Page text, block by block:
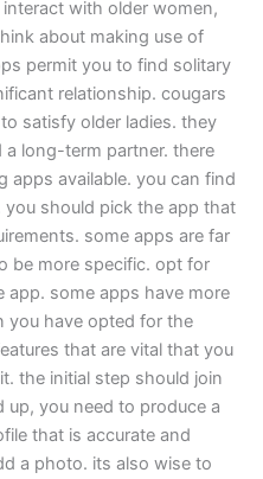
with older women,
about making use of
permit you to find solitary
relationship. cougars
satisfy older ladies. they
long-term partner. there
apps available. you can find
should pick the app that
some apps are far
be more specific. opt for
some apps have more
you have opted for the
that are vital that you
the initial step should join
you need to produce a
that is accurate and
a photo. its also wise to